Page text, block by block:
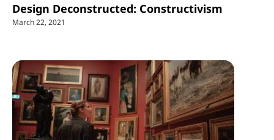
Design Deconstructed: Constructivism
March 22, 2021